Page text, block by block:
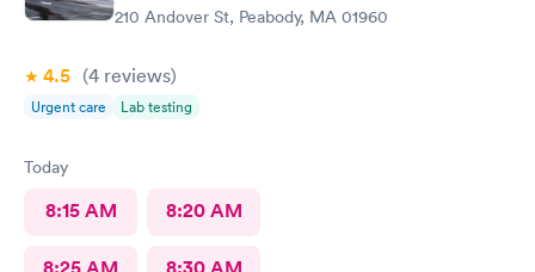
210 Andover St, Peabody, MA 01960
4.5 (4 reviews)
Urgent care Lab testing
Today
8:15 AM 8:20 AM